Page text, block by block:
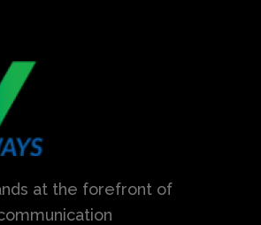
at the forefront of